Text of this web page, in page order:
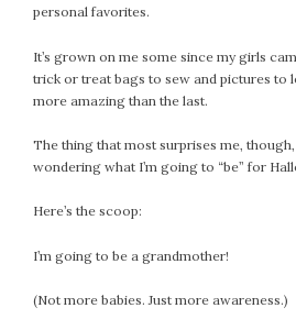
personal favorites.
It’s grown on me some since my girls
trick or treat bags to sew and pictures to
more amazing than the last.
The thing that most surprises me,
wondering what I’m going to “be” for
Here’s the scoop:
I’m going to be a grandmother!
(Not more babies. Just more awareness.)
December 2022
October 2022
September 2022
July 2022
May 2022
March 2022
February 2022